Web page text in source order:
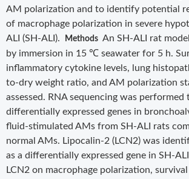
AM polarization and to identify potential
of macrophage polarization in severe
ALI (SH-ALI).
Methods An SH-ALI rat
by immersion in 15 ℃ seawater for 5 h.
inflammatory cytokine levels, lung
to-dry weight ratio, and AM polarization
assessed. RNA sequencing was
differentially expressed genes in
fluid-stimulated AMs from SH-ALI rats
normal AMs. Lipocalin-2 (LCN2) was
as a differentially expressed gene in SH-
LCN2 on macrophage polarization,